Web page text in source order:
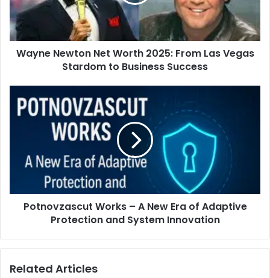
Wayne Newton Net Worth 2025: From Las Vegas
Stardom to Business Success
Potnovzascut Works – A New Era of Adaptive
Protection and System Innovation
Related Articles